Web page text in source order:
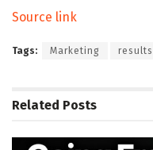
Source link
Tags: Marketing results
Related Posts